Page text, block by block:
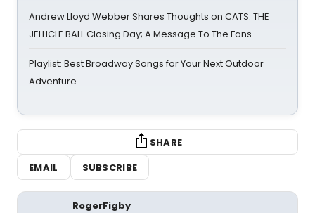
Andrew Lloyd Webber Shares Thoughts on CATS: THE
JELLICLE BALL Closing Day; A Message To The Fans
Playlist: Best Broadway Songs for Your Next Outdoor
Adventure
SHARE
EMAIL
SUBSCRIBE
RogerFigby